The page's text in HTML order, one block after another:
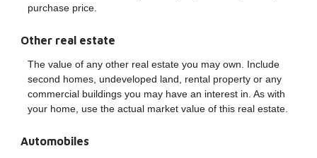
purchase price.
Other real estate
The value of any other real estate you may own. Include
second homes, undeveloped land, rental property or any
commercial buildings you may have an interest in. As with
your home, use the actual market value of this real estate.
Automobiles